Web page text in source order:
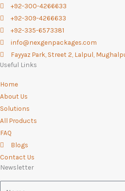
o
o
k
-
f
g
r
a
m
e
r
+92-300-4266633
+92-309-4266633
+92-335-6573381
info@nexgenpackages.com
Fayyaz Park, Street 2, Lalpul,
Useful Links
Home
About Us
Solutions
All Products
FAQ
Blogs
Contact Us
Newsletter